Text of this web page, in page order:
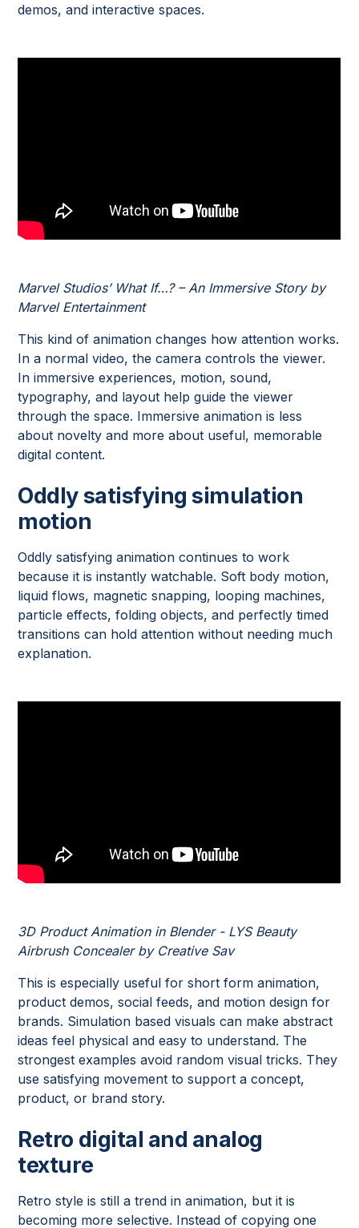
demos, and interactive spaces.
Marvel Studios’ What If…? – An Immersive Story by
Marvel Entertainment
This kind of animation changes how attention works.
In a normal video, the camera controls the viewer.
In immersive experiences, motion, sound,
typography, and layout help guide the viewer
through the space. Immersive animation is less
about novelty and more about useful, memorable
digital content.
Oddly satisfying simulation
motion
Oddly satisfying animation continues to work
because it is instantly watchable. Soft body motion,
liquid flows, magnetic snapping, looping machines,
particle effects, folding objects, and perfectly timed
transitions can hold attention without needing much
explanation.
3D Product Animation in Blender - LYS Beauty
Airbrush Concealer by Creative Sav
This is especially useful for short form animation,
product demos, social feeds, and motion design for
brands. Simulation based visuals can make abstract
ideas feel physical and easy to understand. The
strongest examples avoid random visual tricks. They
use satisfying movement to support a concept,
product, or brand story.
Retro digital and analog
texture
Retro style is still a trend in animation, but it is
becoming more selective. Instead of copying one